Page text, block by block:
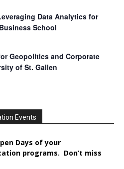
Data Analytics for
School
Geopolitics and Corporate
of St. Gallen
Events
Days of your
programs. Don’t miss